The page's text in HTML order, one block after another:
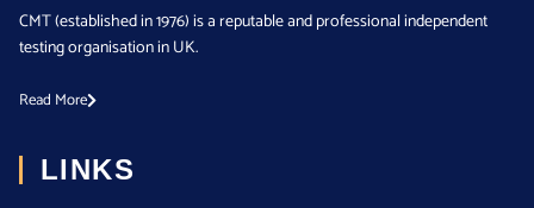
CMT (established in 1976) is a reputable and professional independent
testing organisation in UK.
Read More
LINKS